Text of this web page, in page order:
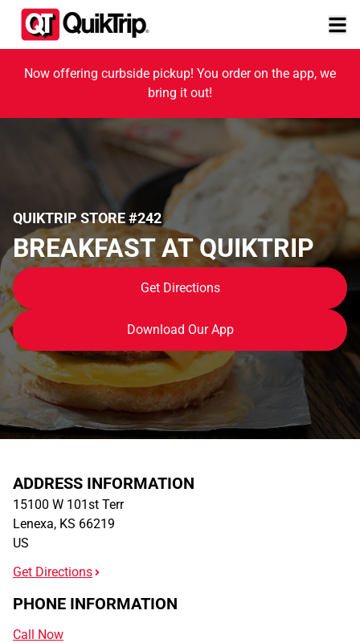
Now offering curbside pickup! You order on the app, we
bring it out!
QUIKTRIP STORE #242
BREAKFAST AT QUIKTRIP
Get Directions
Download Our App
ADDRESS INFORMATION
15100 W 101st Terr
Lenexa, KS 66219
US
Get Directions
PHONE INFORMATION
Call Now